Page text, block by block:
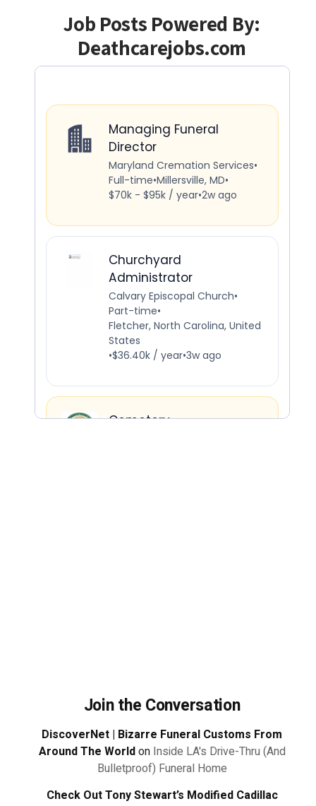
Job Posts Powered By:
Deathcarejobs.com
Join the Conversation
DiscoverNet | Bizarre Funeral Customs From
Around The Worldon Inside LA's Drive-Thru (And
Bulletproof) Funeral Home
Check Out Tony Stewart’s Modified Cadillac